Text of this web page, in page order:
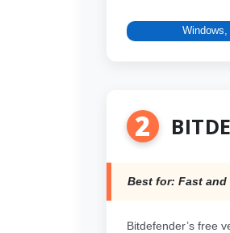
Windows,
2
Best for: Fast
Bitdefender’s free